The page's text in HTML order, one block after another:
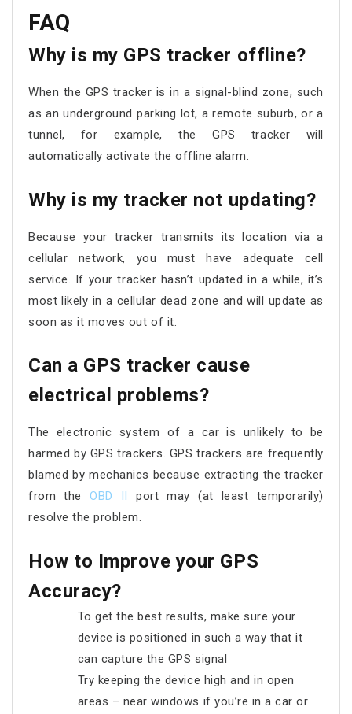
FAQ
Why is my GPS tracker offline?
When the GPS tracker is in a signal-blind zone, such
as an underground parking lot, a remote suburb, or a
tunnel, for example, the GPS tracker will
automatically activate the offline alarm.
Why is my tracker not updating?
Because your tracker transmits its location via a
cellular network, you must have adequate cell
service. If your tracker hasn’t updated in a while, it’s
most likely in a cellular dead zone and will update as
soon as it moves out of it.
Can a GPS tracker cause
electrical problems?
The electronic system of a car is unlikely to be
harmed by GPS trackers. GPS trackers are frequently
blamed by mechanics because extracting the tracker
from theOBD II
port may (at least temporarily)
resolve the problem.
How to Improve your GPS
Accuracy?
To get the best results, make sure your
device is positioned in such a way that it
can capture the GPS signal
Try keeping the device high and in open
areas – near windows if you’re in a car or